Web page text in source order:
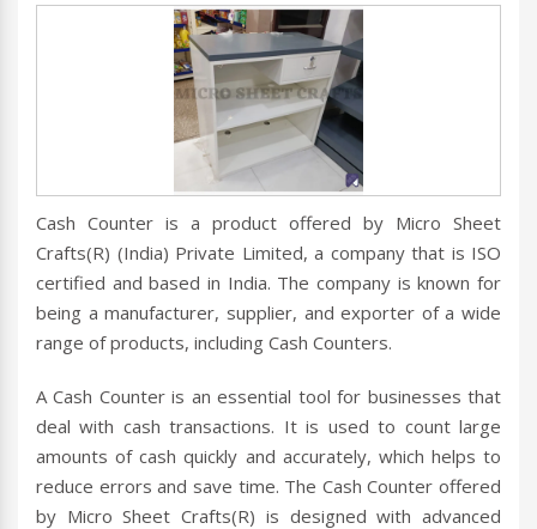
Cash Counter is a product offered by Micro Sheet
Crafts(R) (India) Private Limited, a company that is ISO
certified and based in India. The company is known for
being a manufacturer, supplier, and exporter of a wide
range of products, including Cash Counters.
A Cash Counter is an essential tool for businesses that
deal with cash transactions. It is used to count large
amounts of cash quickly and accurately, which helps to
reduce errors and save time. The Cash Counter offered
by Micro Sheet Crafts(R) is designed with advanced